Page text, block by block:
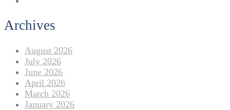
Archives
August 2026
July 2026
June 2026
April 2026
March 2026
January 2026